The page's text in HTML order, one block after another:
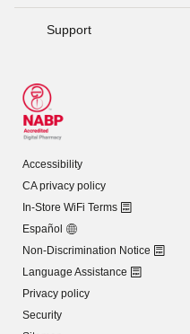
Support
Accessibility
CA privacy policy
In-Store WiFi Terms
Español
Non-Discrimination Notice
Language Assistance
Privacy policy
Security